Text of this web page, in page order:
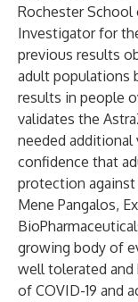
Rochester School
Investigator for
previous results
adult populations
results in people
validates the
needed
confidence that
protection against
Mene Pangalos,
growing body of
well tolerated and
of COVID-19 and